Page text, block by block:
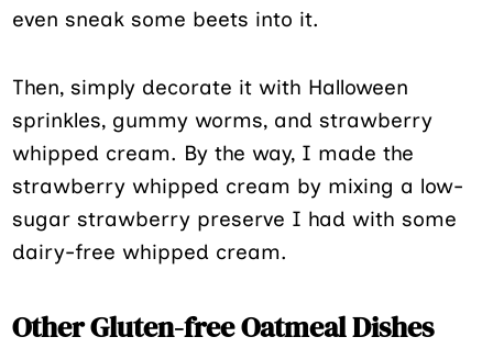
even sneak some beets into it.
Then, simply decorate it with Halloween
sprinkles, gummy worms, and strawberry
whipped cream. By the way, I made the
strawberry whipped cream by mixing a low-
sugar strawberry preserve I had with some
dairy-free whipped cream.
Other Gluten-free Oatmeal Dishes